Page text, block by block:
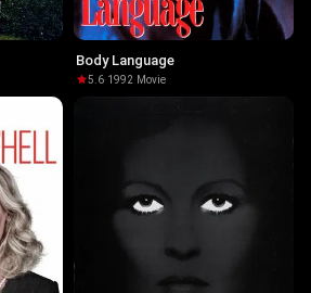
Body Language
5.6·1992· Movie